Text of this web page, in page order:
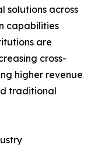
solutions across
capabilities
are
cross-
higher revenue
traditional